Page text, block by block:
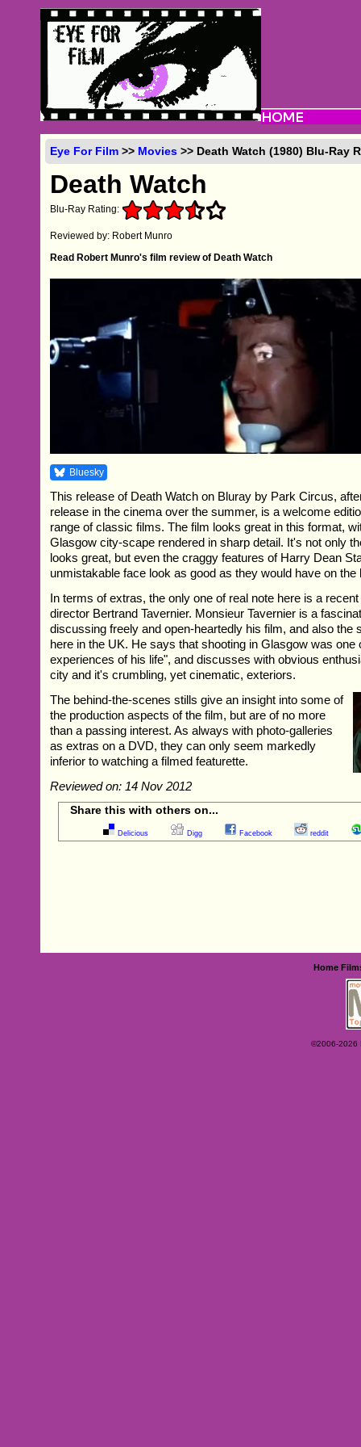
Eye For Film >> Movies >> Death Watch (1980) Blu-Ray
Death Watch
Blu-Ray Rating:
Reviewed by: Robert Munro
Read Robert Munro's film review of Death Watch
Bluesky
This release of Death Watch on Bluray by Park Circus,
release in the cinema over the summer, is a welcome
range of classic films. The film looks great in this format,
Glasgow city-scape rendered in sharp detail. It's not only
looks great, but even the craggy features of Harry Dean
unmistakable face look as good as they would have on the
In terms of extras, the only one of real note here is a
director Bertrand Tavernier. Monsieur Tavernier is a
discussing freely and open-heartedly his film, and also the
here in the UK. He says that shooting in Glasgow was one
experiences of his life", and discusses with obvious
city and it's crumbling, yet cinematic, exteriors.
The behind-the-scenes stills give an insight into some of
the production aspects of the film, but are of no more
than a passing interest. As always with photo-galleries
as extras on a DVD, they can only seem markedly
inferior to watching a filmed featurette.
Reviewed on: 14 Nov 2012
Share this with others on...
Delicious Digg Facebook reddit
Home
©2006-2026